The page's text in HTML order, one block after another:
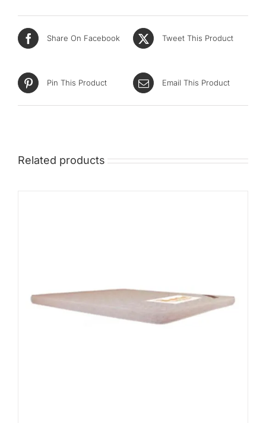
Share On Facebook Tweet This Product
Pin This Product Email This Product
Related products